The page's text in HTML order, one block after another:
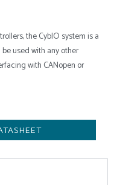
the CybIO system is a
used with any other
with CANopen or